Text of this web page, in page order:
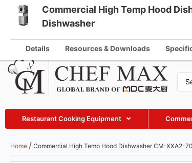
English
German
Spanish
Russian
Turkish
Vietnamese
Thai
Restaurant Cooking Equipment
Home / Commercial High Temp Hood Dishwasher CM-XXA2-
Commercial High Temp Hood
Dishwasher
Details Resources & Downloads